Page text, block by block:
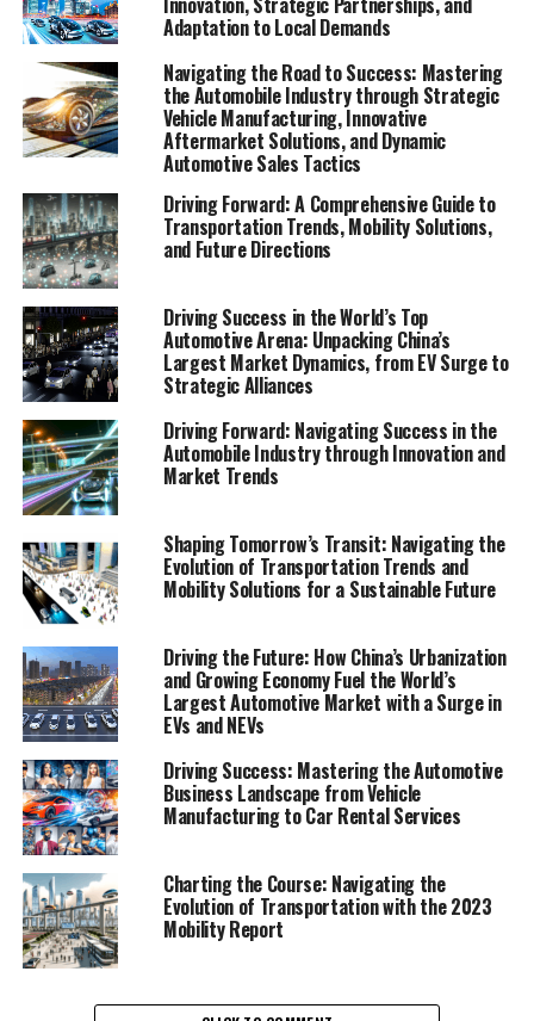
As we delve into the intricacies of China's automotive
sector, from the electrifying growth of EVs and NEVs to
the innovative strategies that propel forward-thinking
companies to the forefront of the industry, we uncover
the multifaceted elements that make this market a
pivotal player on the international stage. With a keen
eye on consumer power, government policies, and the
global impact of China's growing economy, our
comprehensive analysis offers a deep dive into how the
world's largest automotive market is not just
responding to, but actively shaping, the future of
transportation. Join us as we explore the vibrant
landscape of China's automotive industry, where
innovation meets ambition in the fast lane to tomorrow.
1. "Navigating the Terrain: How Top Foreign and
Domestic Brands are Competing in the World's
Largest Automotive Market"
1. "Navigating the Terrain: How
Top Foreign and Domestic
Brands are Competing in the
World's Largest Automotive
Market"
Adaptation to Local Demands
Navigating the Road to Success: Mastering
the Automobile Industry through Strategic
Vehicle Manufacturing, Innovative
Aftermarket Solutions, and Dynamic
Automotive Sales Tactics
Driving Forward: A Comprehensive Guide to
Transportation Trends, Mobility Solutions,
and Future Directions
Driving Success in the World’s Top
Automotive Arena: Unpacking China’s
Largest Market Dynamics, from EV Surge to
Strategic Alliances
Driving Forward: Navigating Success in the
Automobile Industry through Innovation and
Market Trends
Shaping Tomorrow’s Transit: Navigating the
Evolution of Transportation Trends and
Mobility Solutions for a Sustainable Future
Driving the Future: How China’s Urbanization
and Growing Economy Fuel the World’s
Largest Automotive Market with a Surge in
EVs and NEVs
Driving Success: Mastering the Automotive
Business Landscape from Vehicle
Manufacturing to Car Rental Services
Charting the Course: Navigating the
Evolution of Transportation with the 2023
Mobility Report